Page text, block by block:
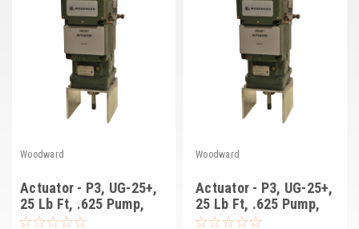
John Deere
Caterpillar
View all Brands
Woodward
Actuator - P3, UG-25+,
25 Lb Ft, .625 Pump,
Key Drive, .625 Term
Woodward
Actuator - P3, UG-25+,
25 Lb Ft, .625 Pump,
Serr Dr, .625 Term